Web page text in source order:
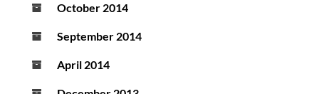
October 2014
September 2014
April 2014